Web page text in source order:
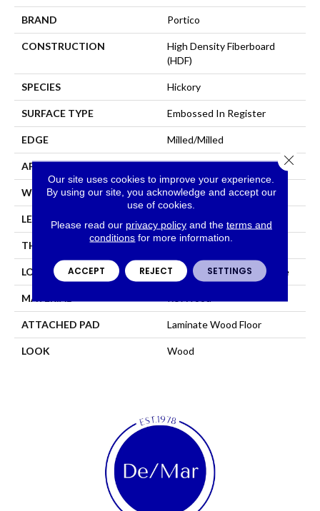
BRAND Portico
CONSTRUCTION
High Density Fiberboard
(HDF)
SPECIES Hickory
SURFACE TYPE Embossed In Register
EDGE Milled/Milled
APPLICATION Residential
WIDTH 5.25"
LENGTH 47.25"
THICKNESS 8 Mm
LOCATION On, Above Or Below Grade
MATERIAL
ATTACHED PAD Laminate Wood Floor
LOOK Wood
Our site uses cookies to improve your experience.
By using our site, you acknowledge and accept our
use of cookies.
Please read our privacy policyand the terms and
conditions for more information.
ACCEPT REJECT SETTINGS
Close